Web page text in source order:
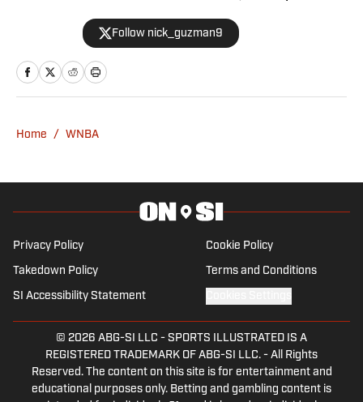
years as Sports Editor of the university
newspaper, The Fordham Ram, in
addition to calling basketball games for
WFUV 90.7 FM. A native of New Jersey,
Women’s Fastbreak and Indiana Fever
Follow nick_guzman9
Home / WNBA
Privacy Policy Cookie Policy
Takedown Policy Terms and Conditions
SI Accessibility Statement
© 2026 ABG-SI LLC - SPORTS ILLUSTRATED IS A
REGISTERED TRADEMARK OF ABG-SI LLC. - All Rights
Reserved. The content on this site is for entertainment and
educational purposes only. Betting and gambling content is